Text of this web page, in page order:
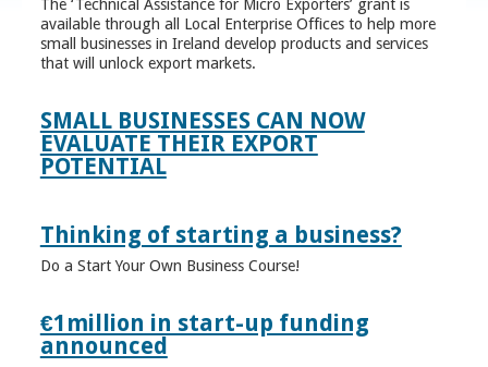
The ‘Technical Assistance for Micro Exporters’ grant is
available through all Local Enterprise Offices to help more
small businesses in Ireland develop products and services
that will unlock export markets.
SMALL BUSINESSES CAN NOW
EVALUATE THEIR EXPORT
POTENTIAL
Thinking of starting a business?
Do a Start Your Own Business Course!
€1million in start-up funding
announced